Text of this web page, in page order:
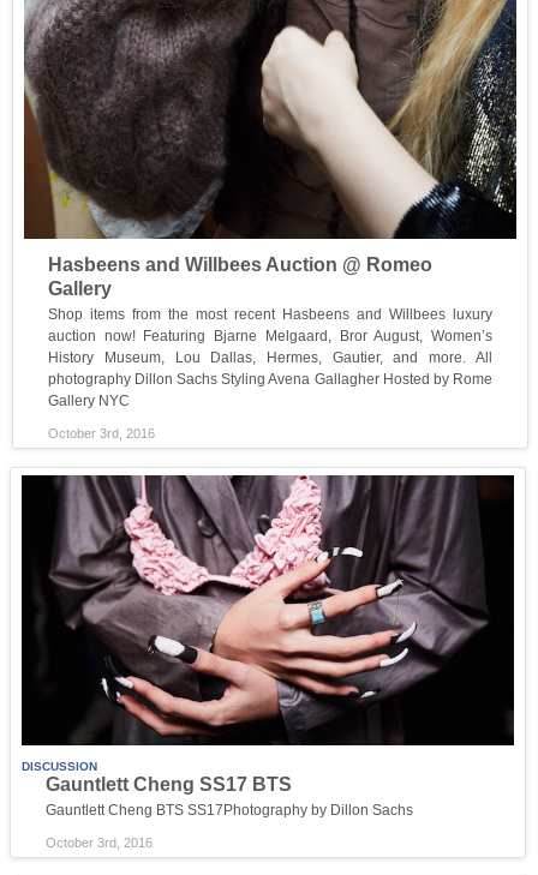
Hasbeens and Willbees Auction @ Romeo
Gallery
Shop items from the most recent Hasbeens and Willbees luxury
auction now! Featuring Bjarne Melgaard, Bror August, Women’s
History Museum, Lou Dallas, Hermes, Gautier, and more. All
photography Dillon Sachs Styling Avena Gallagher Hosted by Rome
Gallery NYC
October 3rd, 2016
DISCUSSION
Gauntlett Cheng SS17 BTS
Gauntlett Cheng BTS SS17Photography by Dillon Sachs
October 3rd, 2016